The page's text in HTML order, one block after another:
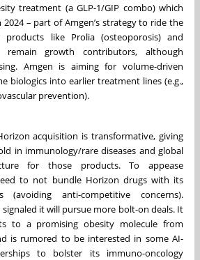
treatment (a GLP-1/GIP combo) which
– part of Amgen’s strategy to ride the
products like Prolia (osteoporosis) and
remain growth contributors, although
Amgen is aiming for volume-driven
biologics into earlier treatment lines (e.g.,
prevention).
acquisition is transformative, giving
in immunology/rare diseases and global
for those products. To appease
to not bundle Horizon drugs with its
anti-competitive concerns).
signaled it will pursue more bolt-on deals. It
to a promising obesity molecule from
is rumored to be interested in some AI-
to bolster its immuno-oncology